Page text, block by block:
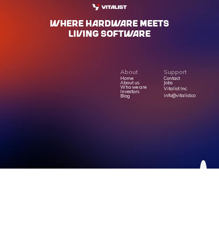
WHERE HARdWARE MEETS
LIVING SOFTWARE
About
Home
About us
Who we are
Investors
Blog
Support
Contact
Jobs
Vitalist Inc.
info@vitalist.co